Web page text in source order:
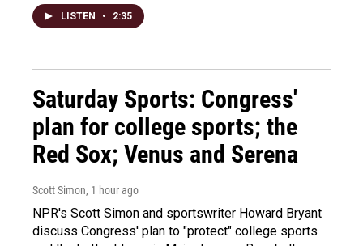
LISTEN • 2:35
Saturday Sports: Congress'
plan for college sports; the
Red Sox; Venus and Serena
Scott Simon, 1 hour ago
NPR's Scott Simon and sportswriter Howard Bryant
discuss Congress' plan to "protect" college sports